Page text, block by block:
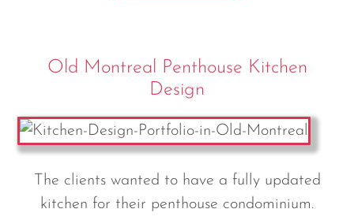
Old Montreal Penthouse Kitchen
Design
The clients wanted to have a fully updated
kitchen for their penthouse condominium.